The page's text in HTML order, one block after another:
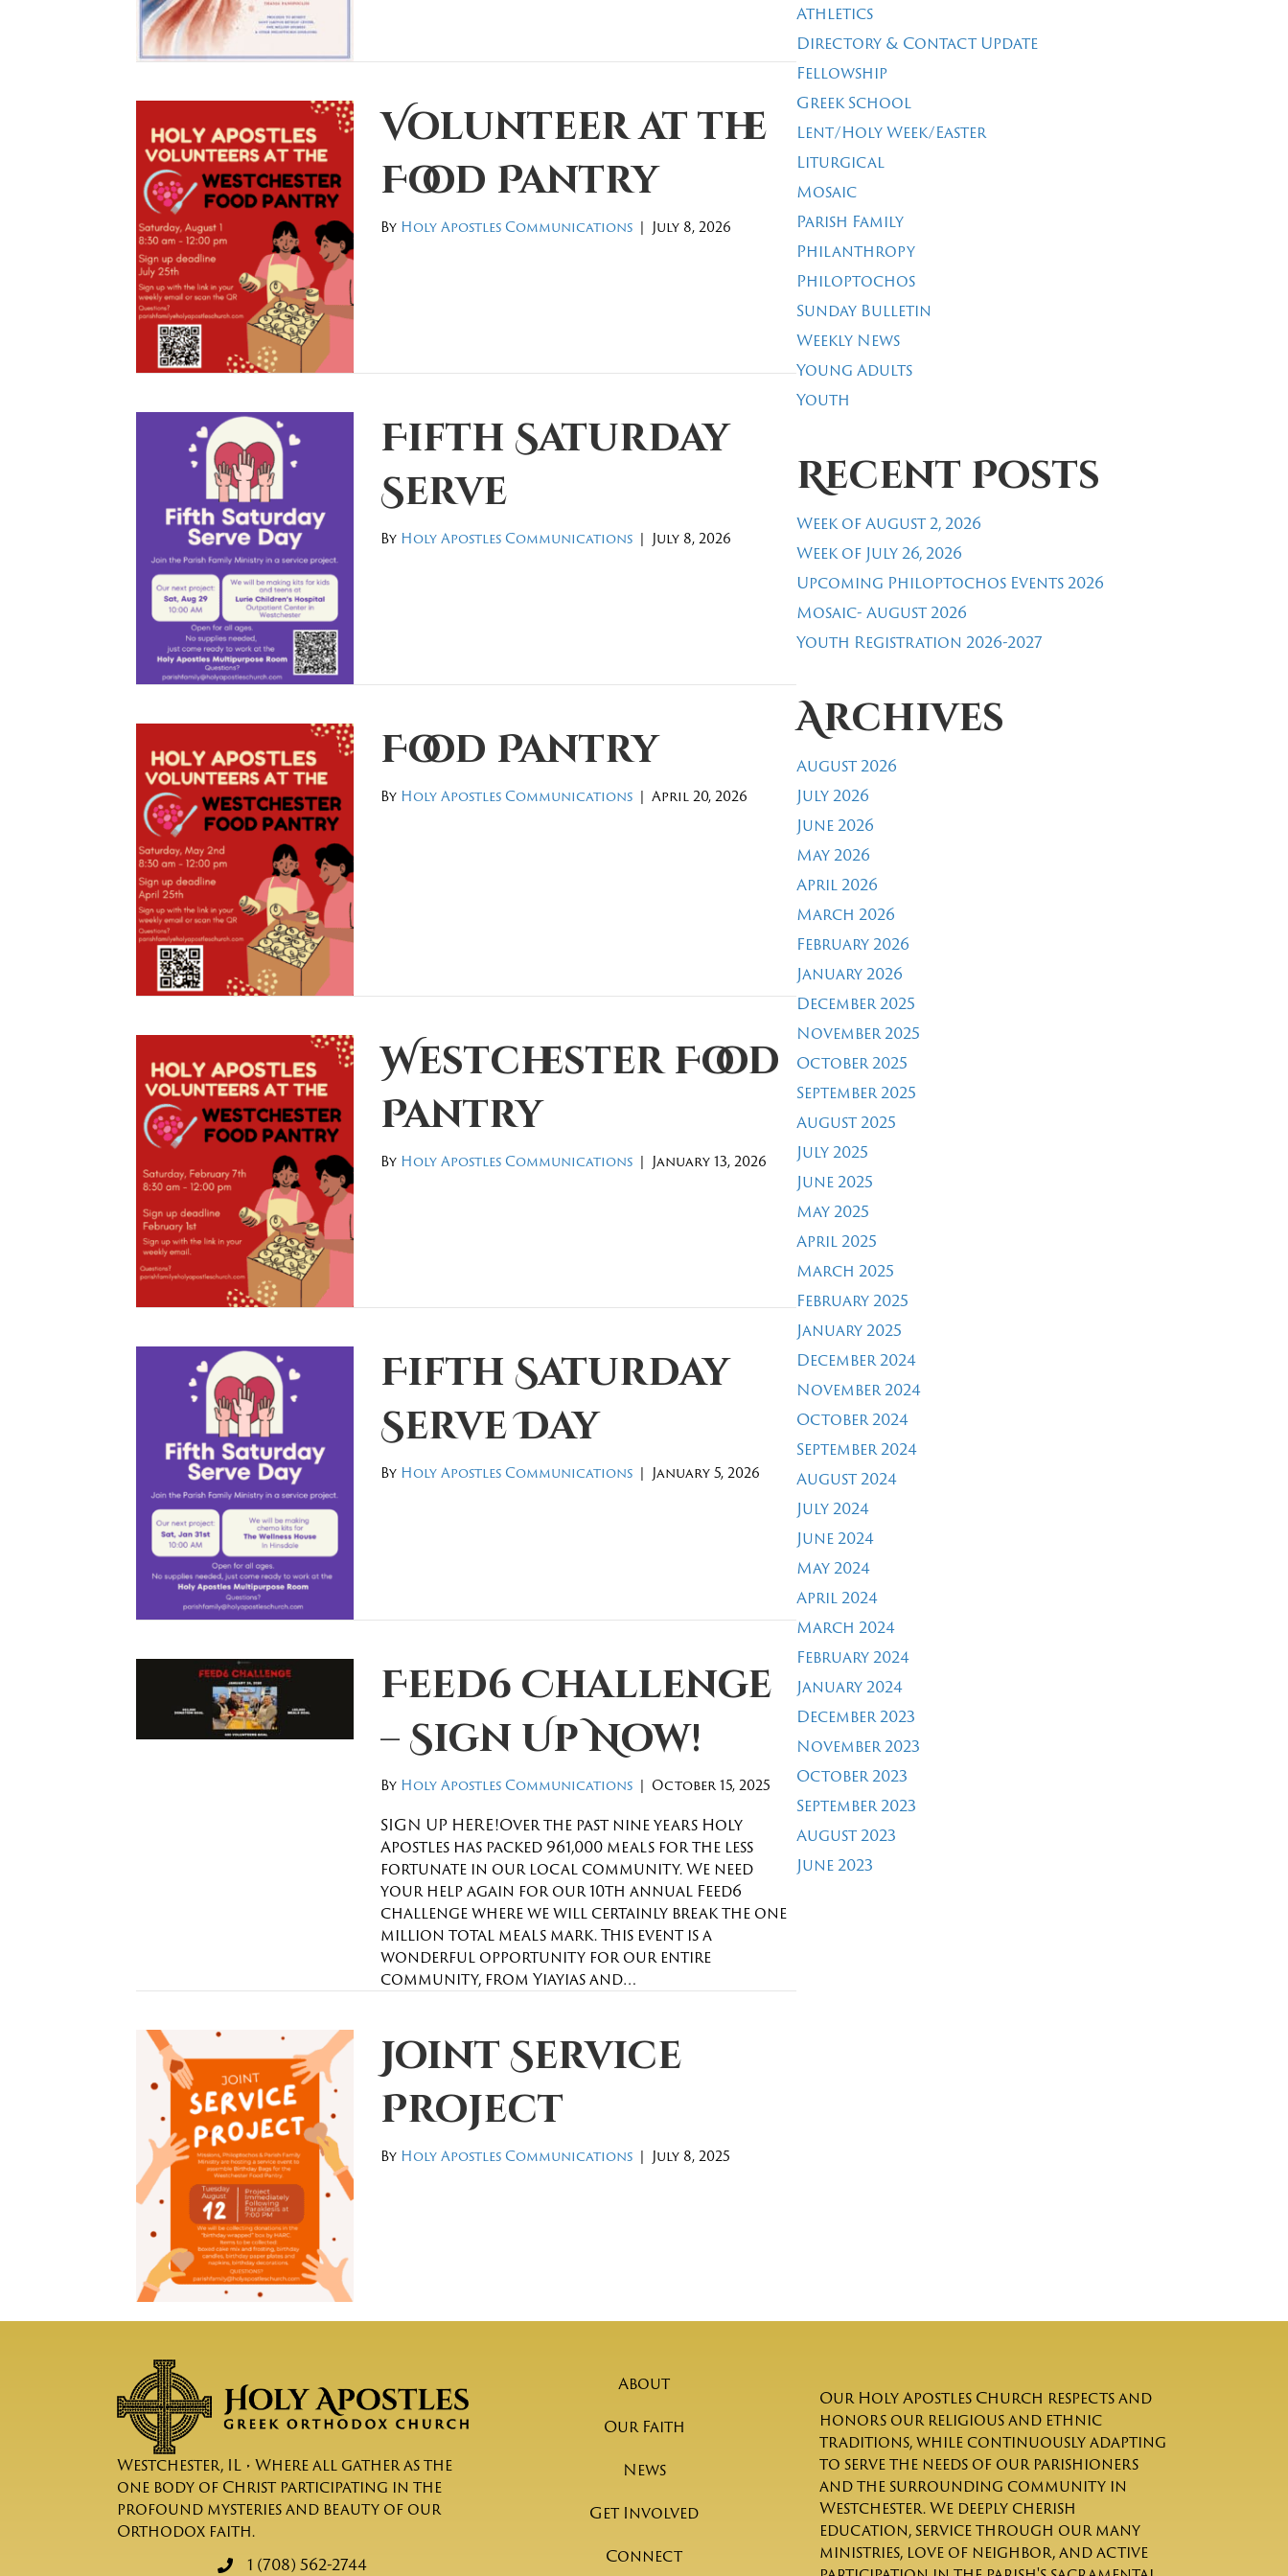
Volunteer at the
Food Pantry
By Holy Apostles Communications | July 8, 2026
Fifth Saturday
Serve
By Holy Apostles Communications | July 8, 2026
Food Pantry
By Holy Apostles Communications | April 20, 2026
Westchester Food
Pantry
By Holy Apostles Communications | January 13, 2026
Fifth Saturday
Serve Day
By Holy Apostles Communications | January 5, 2026
Feed6 Challenge
– Sign Up Now!
By Holy Apostles Communications | October 15, 2025
SIGN UP HERE!Over the past nine years Holy
Apostles has packed 961,000 meals for the less
fortunate in our local community. We need
your help again for our 10th annual Feed6
challenge where we will certainly break the one
million total meals mark. This event is a
wonderful opportunity for our entire
community, from Yiayias and…
Joint Service
Project
By Holy Apostles Communications | July 8, 2025
Athletics
Directory & Contact Update
Fellowship
Greek School
Lent/Holy Week/Easter
Liturgical
Mosaic
Parish Family
Philanthropy
Philoptochos
Sunday Bulletin
Weekly News
Young Adults
Youth
Recent Posts
Week of August 2, 2026
Week of July 26, 2026
Upcoming Philoptochos Events 2026
Mosaic- August 2026
Youth Registration 2026-2027
Archives
August 2026
July 2026
June 2026
May 2026
April 2026
March 2026
February 2026
January 2026
December 2025
November 2025
October 2025
September 2025
August 2025
July 2025
June 2025
May 2025
April 2025
March 2025
February 2025
January 2025
December 2024
November 2024
October 2024
September 2024
August 2024
July 2024
June 2024
May 2024
April 2024
March 2024
February 2024
January 2024
December 2023
November 2023
October 2023
September 2023
August 2023
June 2023
Westchester, IL • Where all gather as the
one body of Christ participating in the
profound mysteries and beauty of our
Orthodox faith.
1 (708) 562-2744
About
Our Faith
News
Get Involved
Connect
Our Holy Apostles Church respects and
honors our religious and ethnic
traditions, while continuously adapting
to serve the needs of our parishioners
and the surrounding community in
Westchester. We deeply cherish
education, service through our many
ministries, love of neighbor, and active